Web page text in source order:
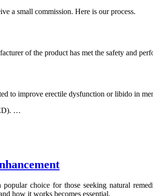
a small commission. Here is our process.
of the product has met the safety and
to improve erectile dysfunction or libido in
…
choice for those seeking natural
how it works becomes essential.